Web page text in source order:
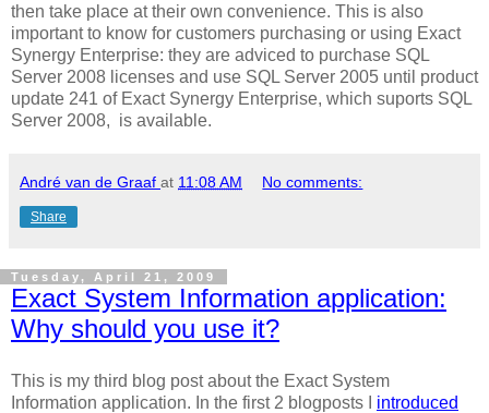
then take place at their own convenience. This is also
important to know for customers purchasing or using Exact
Synergy Enterprise: they are adviced to purchase SQL
Server 2008 licenses and use SQL Server 2005 until product
update 241 of Exact Synergy Enterprise, which suports SQL
Server 2008, is available.
André van de Graaf at 11:08 AM No comments:
Share
Tuesday, April 21, 2009
Exact System Information application:
Why should you use it?
This is my third blog post about the Exact System
Information application. In the first 2 blogposts I introduced